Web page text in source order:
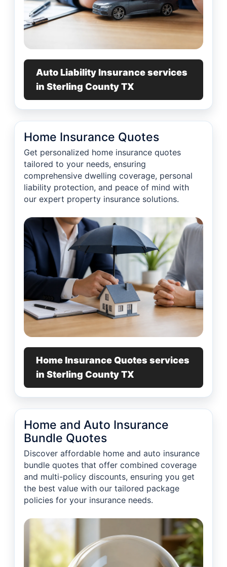
Auto Liability Insurance services
in Sterling County TX
Home Insurance Quotes
Get personalized home insurance quotes
tailored to your needs, ensuring
comprehensive dwelling coverage, personal
liability protection, and peace of mind with
our expert property insurance solutions.
Home Insurance Quotes services
in Sterling County TX
Home and Auto Insurance
Bundle Quotes
Discover affordable home and auto insurance
bundle quotes that offer combined coverage
and multi-policy discounts, ensuring you get
the best value with our tailored package
policies for your insurance needs.